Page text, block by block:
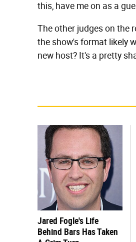
this, have me on as a
The other judges on the
the show's format likely
new host? It's a pretty
Jared Fogle's Life
Behind Bars Has Taken